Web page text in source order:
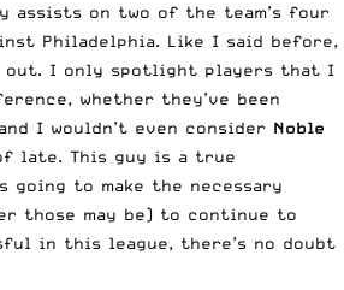
assists on two of the team’s four
Philadelphia. Like I said before,
out. I only spotlight players that I
whether they’ve been
I wouldn’t even consider Noble
late. This guy is a true
going to make the necessary
those may be) to continue to
in this league, there’s no doubt